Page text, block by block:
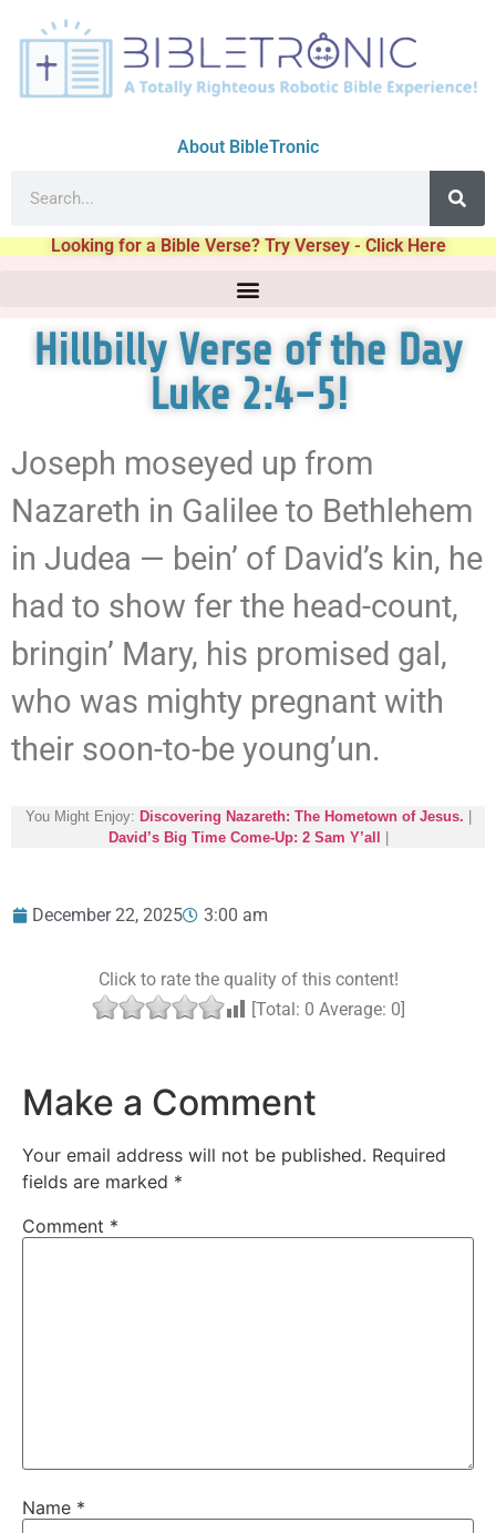
About BibleTronic
Looking for a Bible Verse? Try Versey - Click Here
Hillbilly Verse of the Day
Luke 2:4-5!
Joseph moseyed up from
Nazareth in Galilee to Bethlehem
in Judea — bein’ of David’s kin, he
had to show fer the head-count,
bringin’ Mary, his promised gal,
who was mighty pregnant with
their soon-to-be young’un.
You Might Enjoy: Discovering Nazareth: The Hometown of Jesus.
David’s Big Time Come-Up: 2 Sam Y’all
December 22, 2025 3:00 am
Click to rate the quality of this content!
[Total: 0 Average: 0]
Make a Comment
Your email address will not be published. Required
fields are marked *
Comment *
Name *